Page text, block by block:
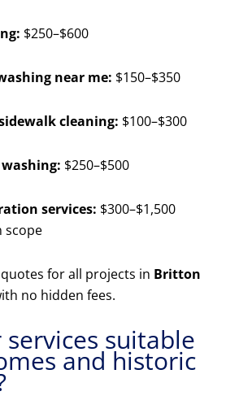
$250–$600
near me: $150–$350
cleaning: $100–$300
$250–$500
services: $300–$1,500
scope
for all projects in Britton
no hidden fees.
suitable
and historic